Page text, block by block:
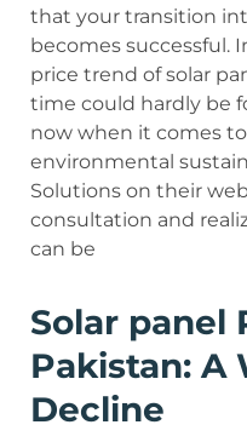
that your transition
becomes successful.
price trend of solar
time could hardly be
now when it comes
environmental
Solutions on their
consultation and
can be
Solar panel
Pakistan: A
Decline